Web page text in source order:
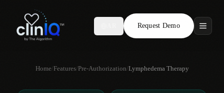
Request Demo
Features
Who We Serve
Home/Features/Pre-Authorization/Lymphedema Therapy